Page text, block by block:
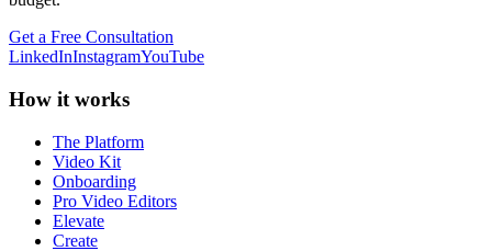
Get a Free Consultation
LinkedInInstagramYouTube
How it works
The Platform
Video Kit
Onboarding
Pro Video Editors
Elevate
Create